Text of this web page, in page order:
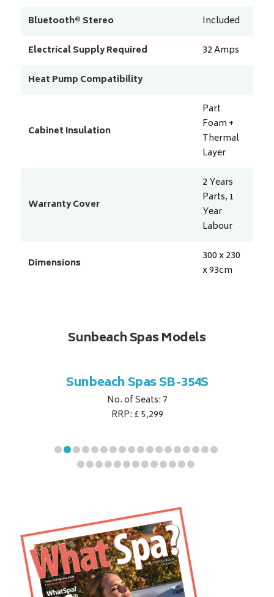
Bluetooth® Stereo
Included
Electrical Supply Required
32Amps
Heat Pump Compatibility
Cabinet Insulation
Part
Foam +
Thermal
Layer
Warranty Cover
2 Years
Parts, 1
Year
Labour
Dimensions
300 x 230
x 93cm
Sunbeach Spas Models
Sunbeach Spas SB-354S
No. of Seats: 7
RRP: £ 5,299